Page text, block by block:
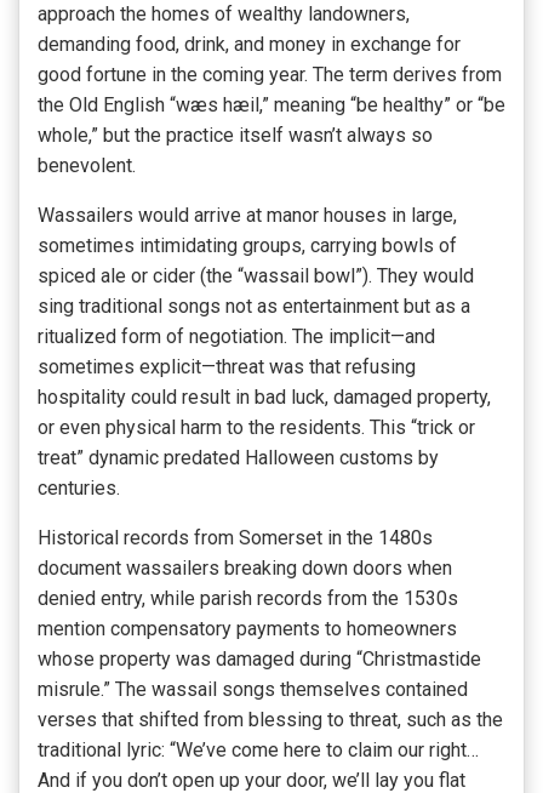
approach the homes of wealthy landowners,
demanding food, drink, and money in exchange for
good fortune in the coming year. The term derives from
the Old English “wæs hæil,” meaning “be healthy” or “be
whole,” but the practice itself wasn’t always so
benevolent.
Wassailers would arrive at manor houses in large,
sometimes intimidating groups, carrying bowls of
spiced ale or cider (the “wassail bowl”). They would
sing traditional songs not as entertainment but as a
ritualized form of negotiation. The implicit—and
sometimes explicit—threat was that refusing
hospitality could result in bad luck, damaged property,
or even physical harm to the residents. This “trick or
treat” dynamic predated Halloween customs by
centuries.
Historical records from Somerset in the 1480s
document wassailers breaking down doors when
denied entry, while parish records from the 1530s
mention compensatory payments to homeowners
whose property was damaged during “Christmastide
misrule.” The wassail songs themselves contained
verses that shifted from blessing to threat, such as the
traditional lyric: “We’ve come here to claim our right…
And if you don’t open up your door, we’ll lay you flat